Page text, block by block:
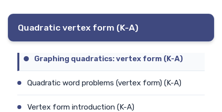
Quadratic vertex form (K-A)
Graphing quadratics: vertex form (K-A)
Quadratic word problems (vertex form) (K-A)
Vertex form introduction (K-A)